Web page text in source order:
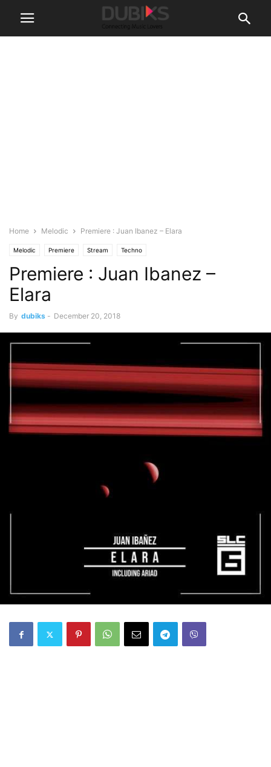
Home Melodic Premiere : Juan Ibanez – Elara
Melodic Premiere Stream Techno
Premiere : Juan Ibanez –
Elara
By dubiks - December 20, 2018